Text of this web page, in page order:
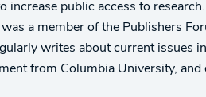
public access to
a member of the Publishers
writes about current issues
from Columbia University,